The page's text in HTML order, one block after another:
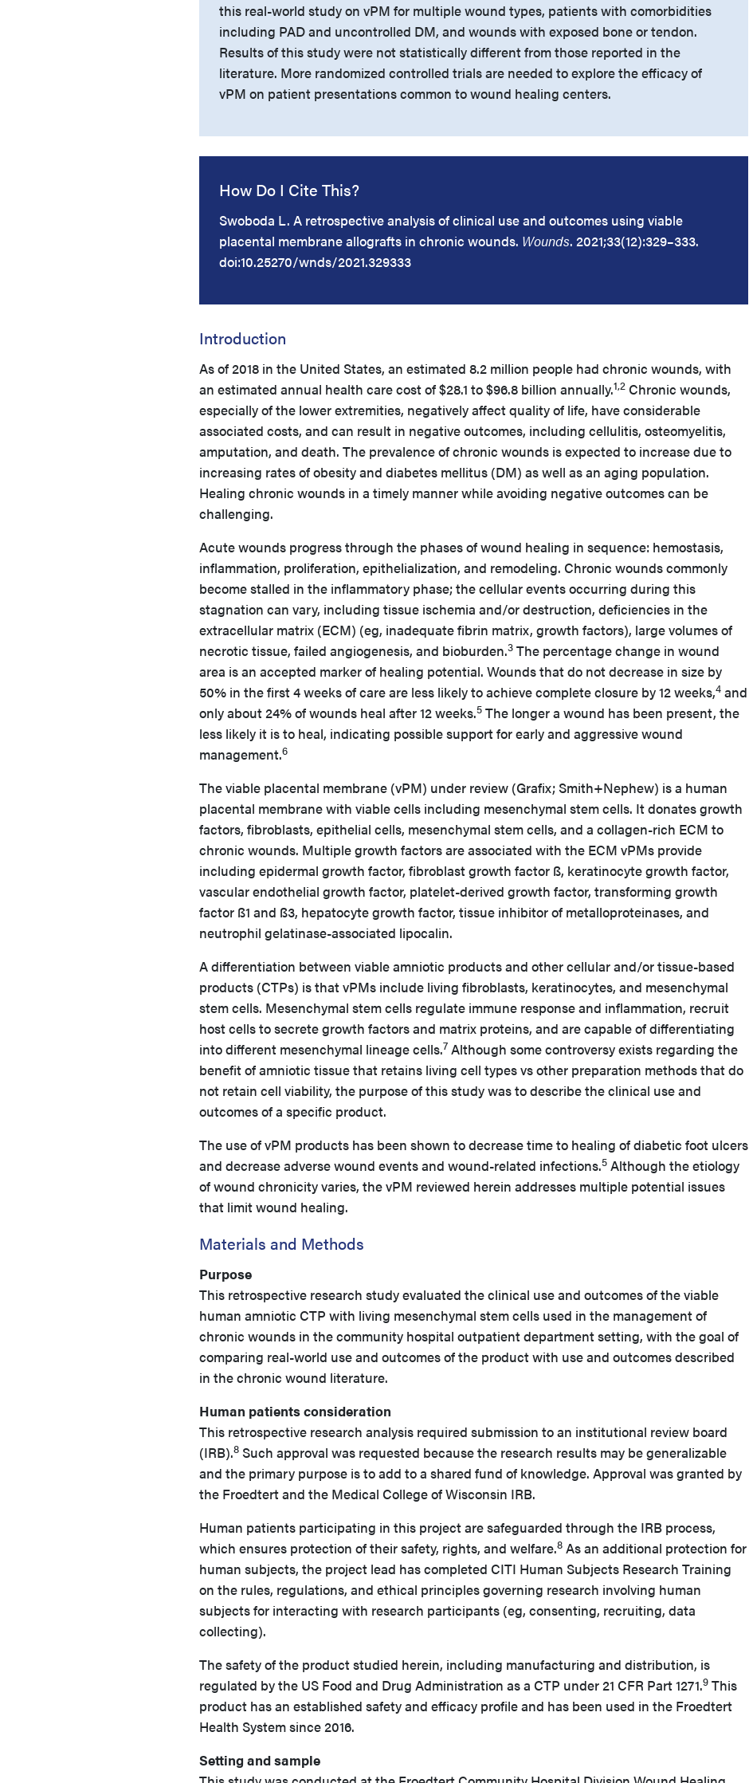
this real-world study on vPM for multiple wound types, patients with comorbidities
including PAD and uncontrolled DM, and wounds with exposed bone or tendon.
Results of this study were not statistically different from those reported in the
literature. More randomized controlled trials are needed to explore the efficacy of
vPM on patient presentations common to wound healing centers.
How Do I Cite This?
Swoboda L. A retrospective analysis of clinical use and outcomes using viable
placental membrane allografts in chronic wounds. Wounds. 2021;33(12):329–333.
doi:10.25270/wnds/2021.329333
Introduction
As of 2018 in the United States, an estimated 8.2 million people had chronic wounds, with
an estimated annual health care cost of $28.1 to $96.8 billion annually.1,2 Chronic wounds,
especially of the lower extremities, negatively affect quality of life, have considerable
associated costs, and can result in negative outcomes, including cellulitis, osteomyelitis,
amputation, and death. The prevalence of chronic wounds is expected to increase due to
increasing rates of obesity and diabetes mellitus (DM) as well as an aging population.
Healing chronic wounds in a timely manner while avoiding negative outcomes can be
challenging.
Acute wounds progress through the phases of wound healing in sequence: hemostasis,
inflammation, proliferation, epithelialization, and remodeling. Chronic wounds commonly
become stalled in the inflammatory phase; the cellular events occurring during this
stagnation can vary, including tissue ischemia and/or destruction, deficiencies in the
extracellular matrix (ECM) (eg, inadequate fibrin matrix, growth factors), large volumes of
necrotic tissue, failed angiogenesis, and bioburden.3 The percentage change in wound
area is an accepted marker of healing potential. Wounds that do not decrease in size by
50% in the first 4 weeks of care are less likely to achieve complete closure by 12 weeks,4 and
only about 24% of wounds heal after 12 weeks.5 The longer a wound has been present, the
less likely it is to heal, indicating possible support for early and aggressive wound
management.6
The viable placental membrane (vPM) under review (Grafix; Smith+Nephew) is a human
placental membrane with viable cells including mesenchymal stem cells. It donates growth
factors, fibroblasts, epithelial cells, mesenchymal stem cells, and a collagen-rich ECM to
chronic wounds. Multiple growth factors are associated with the ECM vPMs provide
including epidermal growth factor, fibroblast growth factor ß, keratinocyte growth factor,
vascular endothelial growth factor, platelet-derived growth factor, transforming growth
factor ß1 and ß3, hepatocyte growth factor, tissue inhibitor of metalloproteinases, and
neutrophil gelatinase-associated lipocalin.
A differentiation between viable amniotic products and other cellular and/or tissue-based
products (CTPs) is that vPMs include living fibroblasts, keratinocytes, and mesenchymal
stem cells. Mesenchymal stem cells regulate immune response and inflammation, recruit
host cells to secrete growth factors and matrix proteins, and are capable of differentiating
into different mesenchymal lineage cells.7 Although some controversy exists regarding the
benefit of amniotic tissue that retains living cell types vs other preparation methods that do
not retain cell viability, the purpose of this study was to describe the clinical use and
outcomes of a specific product.
The use of vPM products has been shown to decrease time to healing of diabetic foot ulcers
and decrease adverse wound events and wound-related infections.5 Although the etiology
of wound chronicity varies, the vPM reviewed herein addresses multiple potential issues
that limit wound healing.
Materials and Methods
Purpose
This retrospective research study evaluated the clinical use and outcomes of the viable
human amniotic CTP with living mesenchymal stem cells used in the management of
chronic wounds in the community hospital outpatient department setting, with the goal of
comparing real-world use and outcomes of the product with use and outcomes described
in the chronic wound literature.
Human patients consideration
This retrospective research analysis required submission to an institutional review board
(IRB).8 Such approval was requested because the research results may be generalizable
and the primary purpose is to add to a shared fund of knowledge. Approval was granted by
the Froedtert and the Medical College of Wisconsin IRB.
Human patients participating in this project are safeguarded through the IRB process,
which ensures protection of their safety, rights, and welfare.8 As an additional protection for
human subjects, the project lead has completed CITI Human Subjects Research Training
on the rules, regulations, and ethical principles governing research involving human
subjects for interacting with research participants (eg, consenting, recruiting, data
collecting).
The safety of the product studied herein, including manufacturing and distribution, is
regulated by the US Food and Drug Administration as a CTP under 21 CFR Part 1271.9 This
product has an established safety and efficacy profile and has been used in the Froedtert
Health System since 2016.
Setting and sample